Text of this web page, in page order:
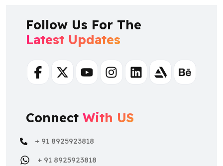
Follow Us For The
Latest Updates
FacebookTwitterYoutubeInstagramLinkedinArtstationBehance
Connect With US
+ 91 8925923818
+ 91 8925923818